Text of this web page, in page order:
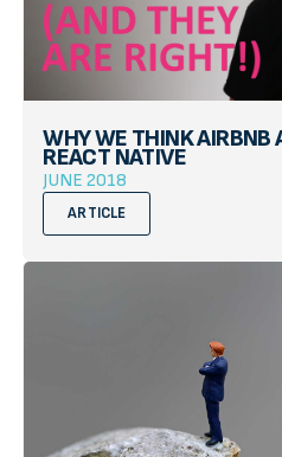
WHY WE THINK AIRBNB
REACT NATIVE
JUNE 2018
ARTICLE